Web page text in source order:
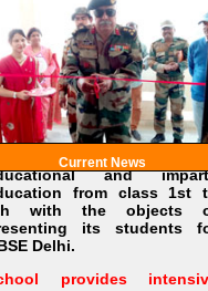
Current News